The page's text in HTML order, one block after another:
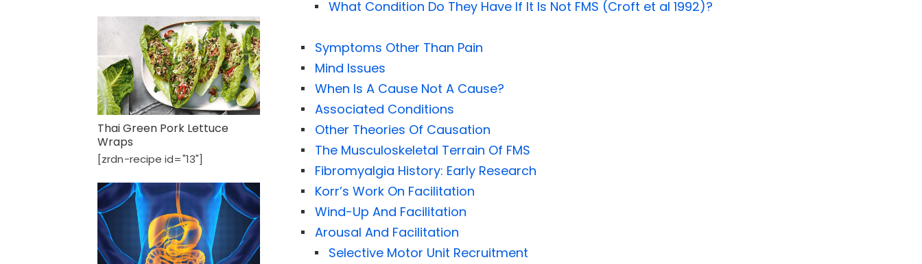
What Condition Do They Have If It Is Not FMS (Croft et al 1992)?
Symptoms Other Than Pain
Mind Issues
When Is A Cause Not A Cause?
Associated Conditions
Other Theories Of Causation
The Musculoskeletal Terrain Of FMS
Fibromyalgia History: Early Research
Korr’s Work On Facilitation
Wind-Up And Facilitation
Arousal And Facilitation
Selective Motor Unit Recruitment
Thai Green Pork Lettuce
Wraps
[zrdn-recipe id="13"]